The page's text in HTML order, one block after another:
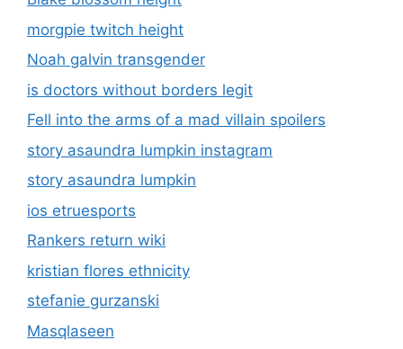
morgpie twitch height
Noah galvin transgender
is doctors without borders legit
Fell into the arms of a mad villain spoilers
story asaundra lumpkin instagram
story asaundra lumpkin
ios etruesports
Rankers return wiki
kristian flores ethnicity
stefanie gurzanski
Masqlaseen